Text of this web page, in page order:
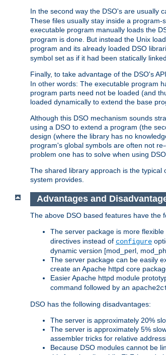
In the second way the DSO's are usually
These files usually stay inside a
executable program manually loads the
program is done. But instead the Unix
program and its already loaded DSO
symbol set as if it had been statically
Finally, to take advantage of the DSO's
In other words: The executable program
program parts need not be loaded (and
loaded dynamically to extend the base
Although this DSO mechanism sounds
using a DSO to extend a program (the
design (where the library has no
program's global symbols are often not
problem one has to solve when using
The shared library approach is the typical
system provides.
Advantages and
The above DSO based features have the
The server package is more
directives instead of configure
dynamic version [mod_perl,
The server package can be easily
create an Apache httpd core
Easier Apache httpd module
command followed by an
DSO has the following disadvantages:
The server is approximately 20%
The server is approximately 5%
assembler tricks for relative
Because DSO modules cannot be